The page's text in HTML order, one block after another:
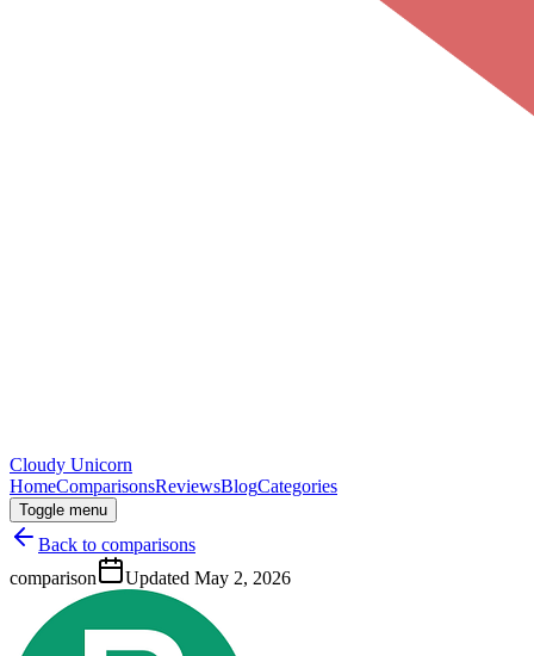
Cloudy Unicorn
HomeComparisonsReviewsBlogCategories
Toggle menu
Back to comparisons
comparison
Updated May 2, 2026